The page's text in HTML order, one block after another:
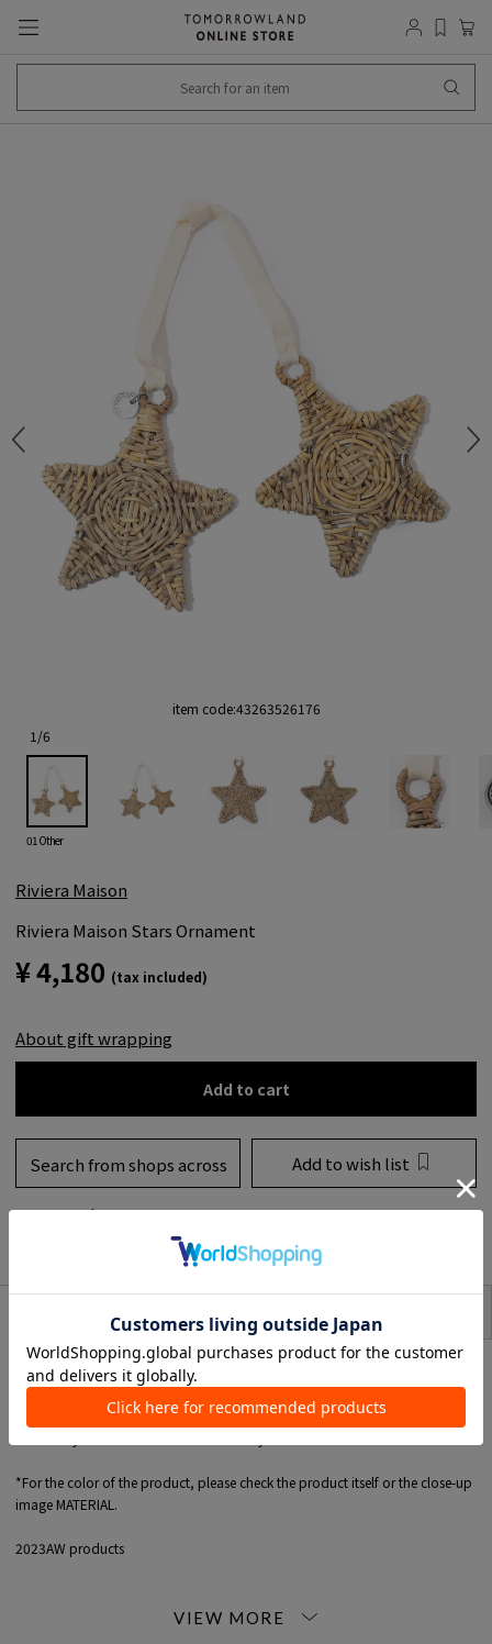
item code:43263526176
1 /6
01 Other
Riviera Maison
Riviera Maison Stars Ornament
¥ 4,180 (tax included)
About gift wrapping
Add to cart
Search from shops across
the country
Add to wish list
RIVIERAS Maison is an interior brand from Amsterdam, Netherlands that
started in 1948 as a flower shop with a reputation for furniture and interior
made from natural MATERIAL.
Now we offer unique, handmade interior accessory all over the world.
*For the color of the product, please check the product itself or the close-up
image MATERIAL.
2023AW products
item code: 43-26-35-26176